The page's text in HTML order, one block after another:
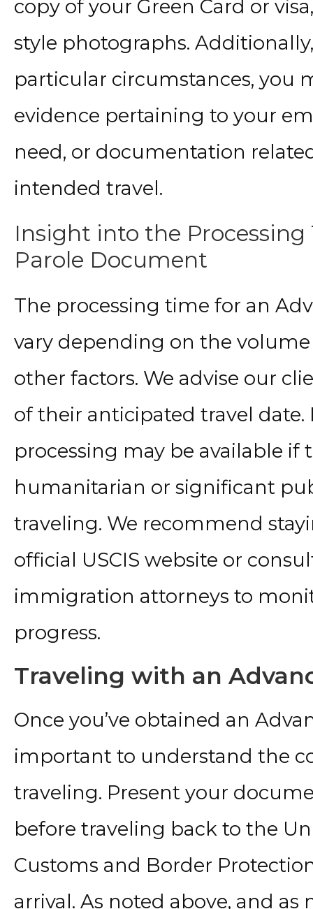
copy of your Green Card or
style photographs.
particular circumstances, you
evidence pertaining to your
need, or documentation
intended travel.
Insight into the
Parole Document
The processing time for an
vary depending on the
other factors. We advise our
of their anticipated travel date.
processing may be available if
humanitarian or significant
traveling. We recommend
official USCIS website or
immigration attorneys to
progress.
Traveling with an
Once you’ve obtained an
important to understand the
traveling. Present your
before traveling back to the
Customs and Border
arrival. As noted above, and